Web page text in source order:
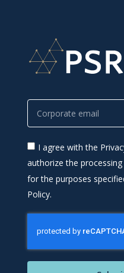
I agree with the
authorize the
for the purposes
Policy.